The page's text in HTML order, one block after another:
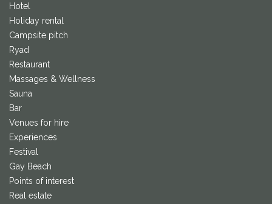
Hotel
Holiday rental
Campsite pitch
Ryad
Restaurant
Massages & Wellness
Sauna
Bar
Venues for hire
Experiences
Festival
Gay Beach
Points of interest
Real estate